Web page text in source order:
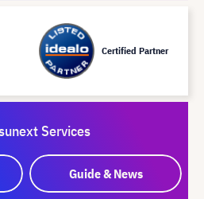
Certified Partner
Services
Guide & News